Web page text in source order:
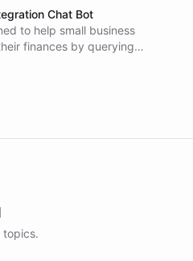
Chat Bot
to help small business
finances by querying
topics.